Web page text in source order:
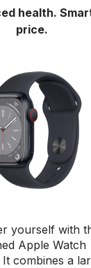
health.
price.
yourself with
Apple Watch
It combines a